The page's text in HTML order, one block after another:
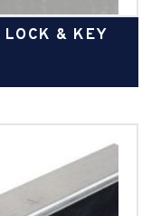
LOCK & KEY